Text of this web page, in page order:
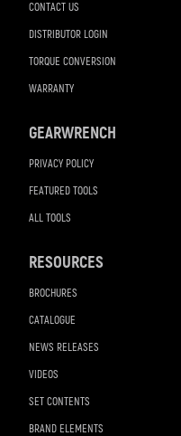
CONTACT US
DISTRIBUTOR LOGIN
TORQUE CONVERSION
WARRANTY
GEARWRENCH
PRIVACY POLICY
FEATURED TOOLS
ALL TOOLS
RESOURCES
BROCHURES
CATALOGUE
NEWS RELEASES
VIDEOS
SET CONTENTS
BRAND ELEMENTS